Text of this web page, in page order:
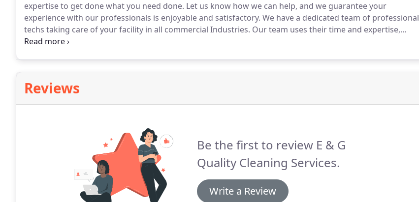
expertise to get done what you need done. Let us know how we can help, and we guarantee your
experience with our professionals is enjoyable and satisfactory. We have a dedicated team of professional
techs taking care of your facility in all commercial Industries. Our team uses their time and expertise,
using the right Chemicals, caring about the environment, using the proper cleaning procedures, using the
Reviews
Be the first to review E & G
Quality Cleaning Services.
Write a Review